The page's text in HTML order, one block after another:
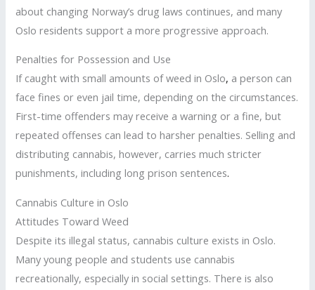
about changing Norway’s drug laws continues, and many
Oslo residents support a more progressive approach.
Penalties for Possession and Use
If caught with small amounts of weed in Oslo, a person can
face fines or even jail time, depending on the circumstances.
First-time offenders may receive a warning or a fine, but
repeated offenses can lead to harsher penalties. Selling and
distributing cannabis, however, carries much stricter
punishments, including long prison sentences.
Cannabis Culture in Oslo
Attitudes Toward Weed
Despite its illegal status, cannabis culture exists in Oslo.
Many young people and students use cannabis
recreationally, especially in social settings. There is also